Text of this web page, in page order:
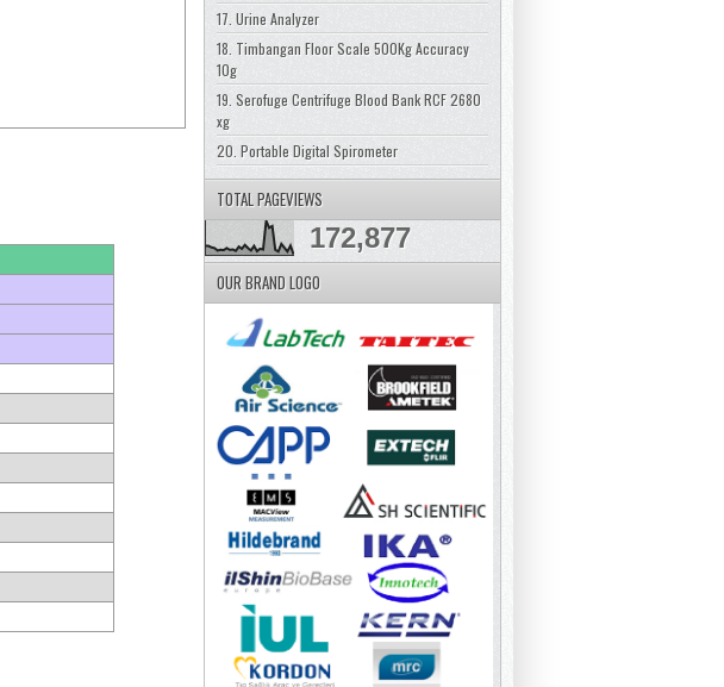
17. Urine Analyzer
18. Timbangan Floor Scale 500Kg Accuracy
10g
19. Serofuge Centrifuge Blood Bank RCF 2680
xg
20. Portable Digital Spirometer
TOTAL PAGEVIEWS
172,877
OUR BRAND LOGO